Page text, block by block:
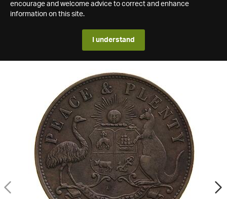
encourage and welcome advice to correct and enhance
information on this site.
I understand